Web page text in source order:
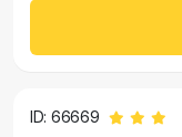
ID: 66669